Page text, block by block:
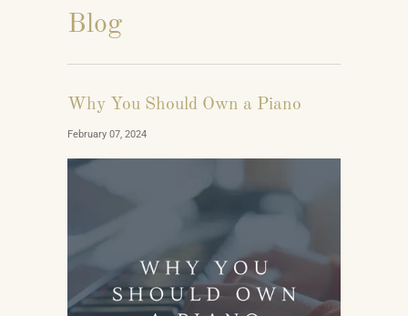
Blog
Why You Should Own a Piano
February 07, 2024